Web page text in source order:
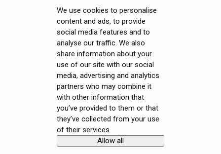
We use cookies to personalise
content and ads, to provide
social media features and to
analyse our traffic. We also
share information about your
use of our site with our social
media, advertising and analytics
partners who may combine it
with other information that
you’ve provided to them or that
they’ve collected from your use
of their services.
Allow all
Varjo-Ready software
Using hand tracking
Using controllers
Using headphones and audio
Error messages
Licenses, Subscriptions, and Varjo Account
Miscellaneous
User guides
Calibration sheets
Varjo Base
Developer assets
Compliance
Get started with VR/XR
Terminology
Copyright © Varjo 2026. All rights
Contact Varjo